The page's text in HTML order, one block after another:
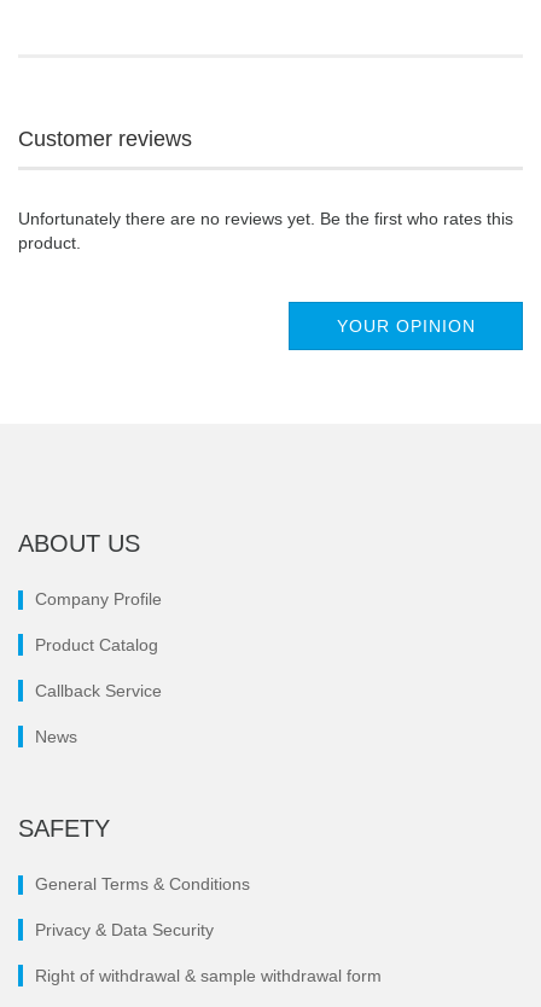
Customer reviews
Unfortunately there are no reviews yet. Be the first who rates this
product.
YOUR OPINION
ABOUT US
Company Profile
Product Catalog
Callback Service
News
SAFETY
General Terms & Conditions
Privacy & Data Security
Right of withdrawal & sample withdrawal form